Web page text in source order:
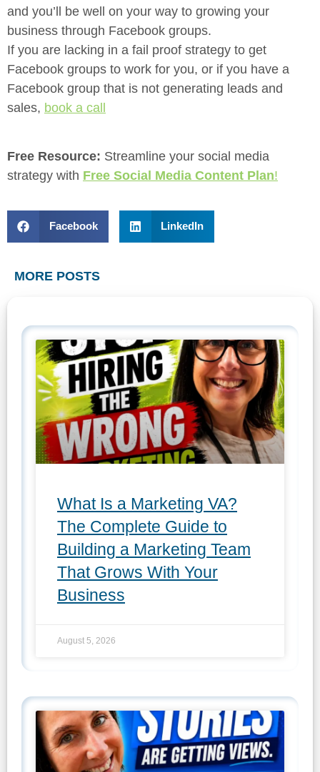
and you’ll be well on your way to growing your
business through Facebook groups.
If you are lacking in a fail proof strategy to get
Facebook groups to work for you, or if you have a
Facebook group that is not generating leads and
sales, book a call
Free Resource: Streamline your social media
strategy with Free Social Media Content Plan!
Facebook LinkedIn
MORE POSTS
What Is a Marketing VA?
The Complete Guide to
Building a Marketing Team
That Grows With Your
Business
August 5, 2026